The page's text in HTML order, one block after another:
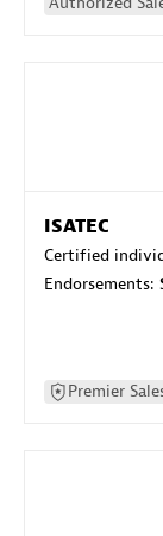
ISATEC
Certified
Endorsements:
Premier